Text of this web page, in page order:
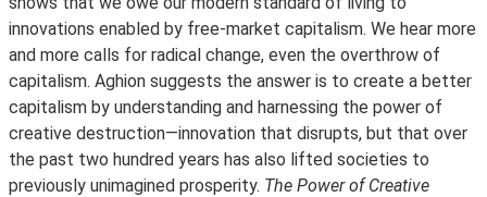
innovations enabled by free-market capitalism. We hear more
and more calls for radical change, even the overthrow of
capitalism. Aghion suggests the answer is to create a better
capitalism by understanding and harnessing the power of
creative destruction—innovation that disrupts, but that over
the past two hundred years has also lifted societies to
previously unimagined prosperity. The Power of Creative